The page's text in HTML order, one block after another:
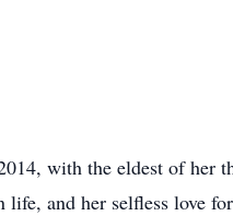
with the eldest of her
and her selfless love